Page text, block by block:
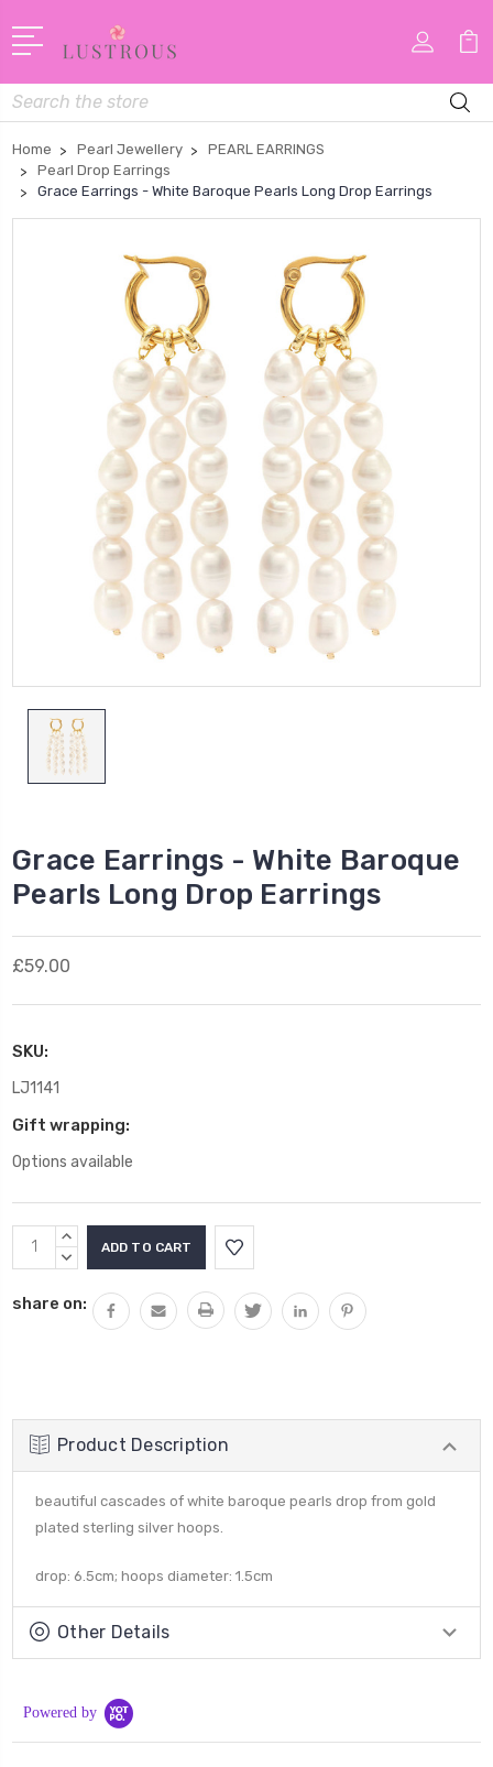
Search
Home Pearl Jewellery
PEARL EARRINGS
Pearl Drop Earrings
Grace Earrings - White Baroque Pearls Long Drop Earrings
Grace Earrings - White Baroque
Pearls Long Drop Earrings
£59.00
SKU:
LJ1141
Gift wrapping:
Options available
Current
Stock:
INCREASE
QUANTITY:
DECREASE
share on:
Product Description
beautiful cascades of white baroque pearls drop from gold
plated sterling silver hoops.
drop: 6.5cm; hoops diameter: 1.5cm
Other Details
Powered by